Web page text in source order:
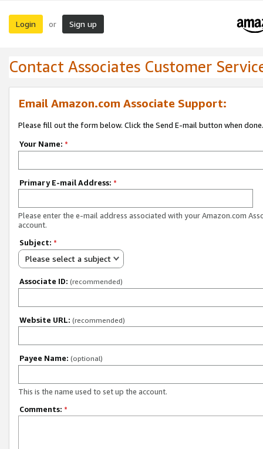
Login or Sign up
Contact Associates Customer
Email Amazon.com Associate Support:
Please fill out the form below. Click the Send E-mail button when done.
Your Name: *
Primary E-mail Address: *
Please enter the e-mail address associated with your Amazon.com
account.
Subject: *
Please select a subject
Associate ID: (recommended)
Website URL: (recommended)
Payee Name: (optional)
This is the name used to set up the account.
Comments: *